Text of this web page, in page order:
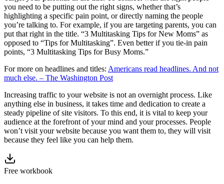
you need to be putting out the right signs, whether that’s
highlighting a specific pain point, or directly naming the people
you’re talking to. For example, if you are targeting parents, you can
put that right in the title. “3 Multitasking Tips for New Moms” as
opposed to “Tips for Multitasking”. Even better if you tie-in pain
points, “3 Multitasking Tips for Busy Moms.”
For more on headlines and titles: Americans read headlines. And not
much else. – The Washington Post
Increasing traffic to your website is not an overnight process. Like
anything else in business, it takes time and dedication to create a
steady pipeline of site visitors. To this end, it is vital to keep your
audience at the forefront of your mind and your processes. People
won’t visit your website because you want them to, they will visit
because they feel like you can help them.
Free workbook